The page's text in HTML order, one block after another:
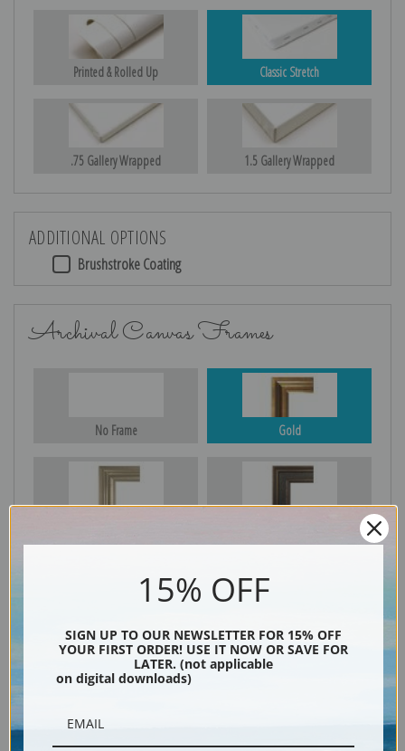
Printed & Rolled Up Classic Stretch
.75 Gallery Wrapped 1.5 Gallery Wrapped
ADDITIONAL OPTIONS
Brushstroke Coating
Archival Canvas Frames
No Frame Gold
15% OFF
SIGN UP TO OUR NEWSLETTER FOR 15% OFF
YOUR FIRST ORDER! USE IT NOW OR SAVE FOR
LATER. (not applicable
on digital downloads)